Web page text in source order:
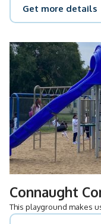
Get more details
Connaught
This playground makes